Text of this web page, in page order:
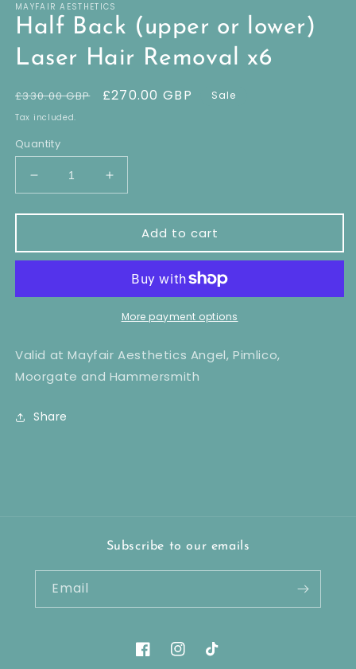
1
in
modal
MAYFAIR AESTHETICS
Half Back (upper or lower)
Laser Hair Removal x6
Regular
price
£330.00 GBP
Sale
£270.00 GBP Sale
Tax included.
Quantity
Decrease
quantity
for
Back
(upper
lower)
Removal
Increase
quantity
for
Back
(upper
lower)
Laser
Removal
Add to cart
More payment options
Valid at Mayfair Aesthetics Angel, Pimlico,
Moorgate and Hammersmith
Share
Subscribe to our emails
Email
FacebookInstagram
TikTok